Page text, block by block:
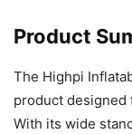
Product
The Highpi
product designed
With its wide